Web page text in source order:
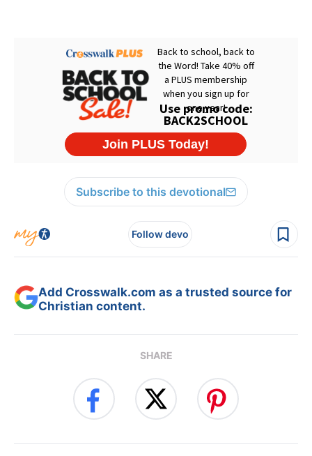
Subscribe to this devotional
Follow devo
Add Crosswalk.com as a trusted source for
Christian content.
SHARE